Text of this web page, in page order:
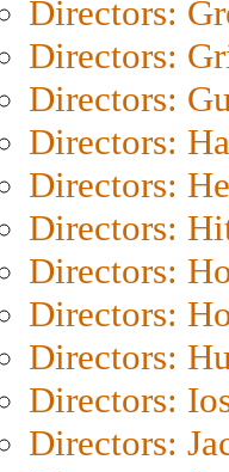
Directors:
Directors:
Directors:
Directors:
Directors:
Directors:
Directors:
Directors:
Directors:
Directors:
Directors: